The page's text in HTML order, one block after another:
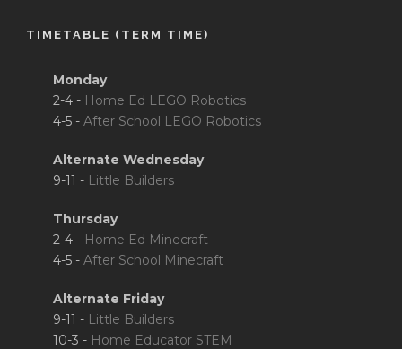
TIMETABLE (TERM TIME)
Monday
2-4 - Home Ed LEGO Robotics
4-5 - After School LEGO Robotics
Alternate Wednesday
9-11 - Little Builders
Thursday
2-4 - Home Ed Minecraft
4-5 - After School Minecraft
Alternate Friday
9-11 - Little Builders
10-3 - Home Educator STEM